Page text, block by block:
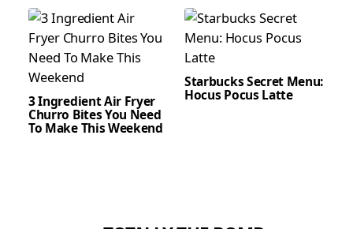
3 Ingredient Air Fryer
Churro Bites You Need
To Make This Weekend
Starbucks Secret Menu:
Hocus Pocus Latte